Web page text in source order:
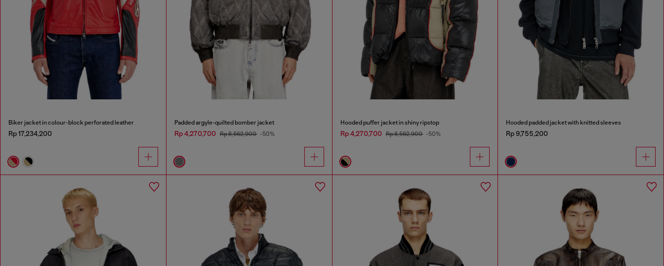
Biker jacket in colour-block perforated leather
Rp 17,234,200
Padded argyle-quilted bomber jacket
Rp 4,270,700 Rp 8,562,900 -50%
Hooded puffer jacket in shiny ripstop
Rp 4,270,700 Rp 8,562,900 -50%
Hooded padded jacket with knitted sleeves
Rp 9,755,200